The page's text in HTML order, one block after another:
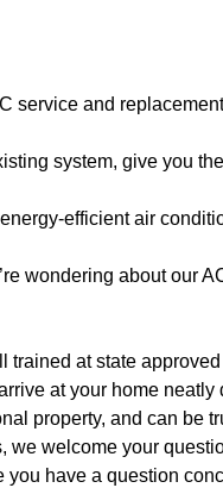
service and
system, give you
efficient air
wondering about our
trained at state
at your home neatly
property, and can be
we welcome your
have a question